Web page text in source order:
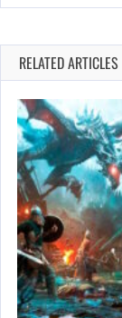
RELATED ARTICLES